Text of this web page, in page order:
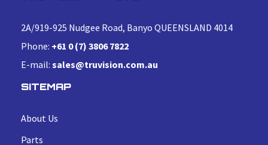
2A/919-925 Nudgee Road, Banyo QUEENSLAND 4014
Phone: +61 0 (7) 3806 7822
E-mail: sales@truvision.com.au
SITEMAP
About Us
Parts